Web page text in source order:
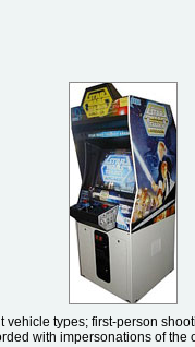
types; first-person
with impersonations of the